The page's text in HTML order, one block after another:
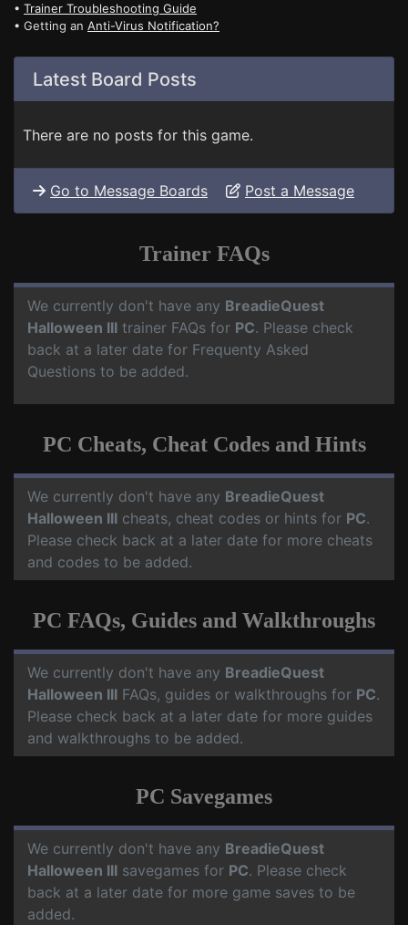
• Trainer Troubleshooting Guide
• Getting an Anti-Virus Notification?
Latest Board Posts
There are no posts for this game.
Go to Message Boards Post a Message
Trainer FAQs
We currently don't have any BreadieQuest
Halloween III trainer FAQs for PC. Please check
back at a later date for Frequenty Asked
Questions to be added.
PC Cheats, Cheat Codes and Hints
We currently don't have any BreadieQuest
Halloween III cheats, cheat codes or hints for PC.
Please check back at a later date for more cheats
and codes to be added.
PC FAQs, Guides and Walkthroughs
We currently don't have any BreadieQuest
Halloween III FAQs, guides or walkthroughs for PC.
Please check back at a later date for more guides
and walkthroughs to be added.
PC Savegames
We currently don't have any BreadieQuest
Halloween III savegames for PC. Please check
back at a later date for more game saves to be
added.